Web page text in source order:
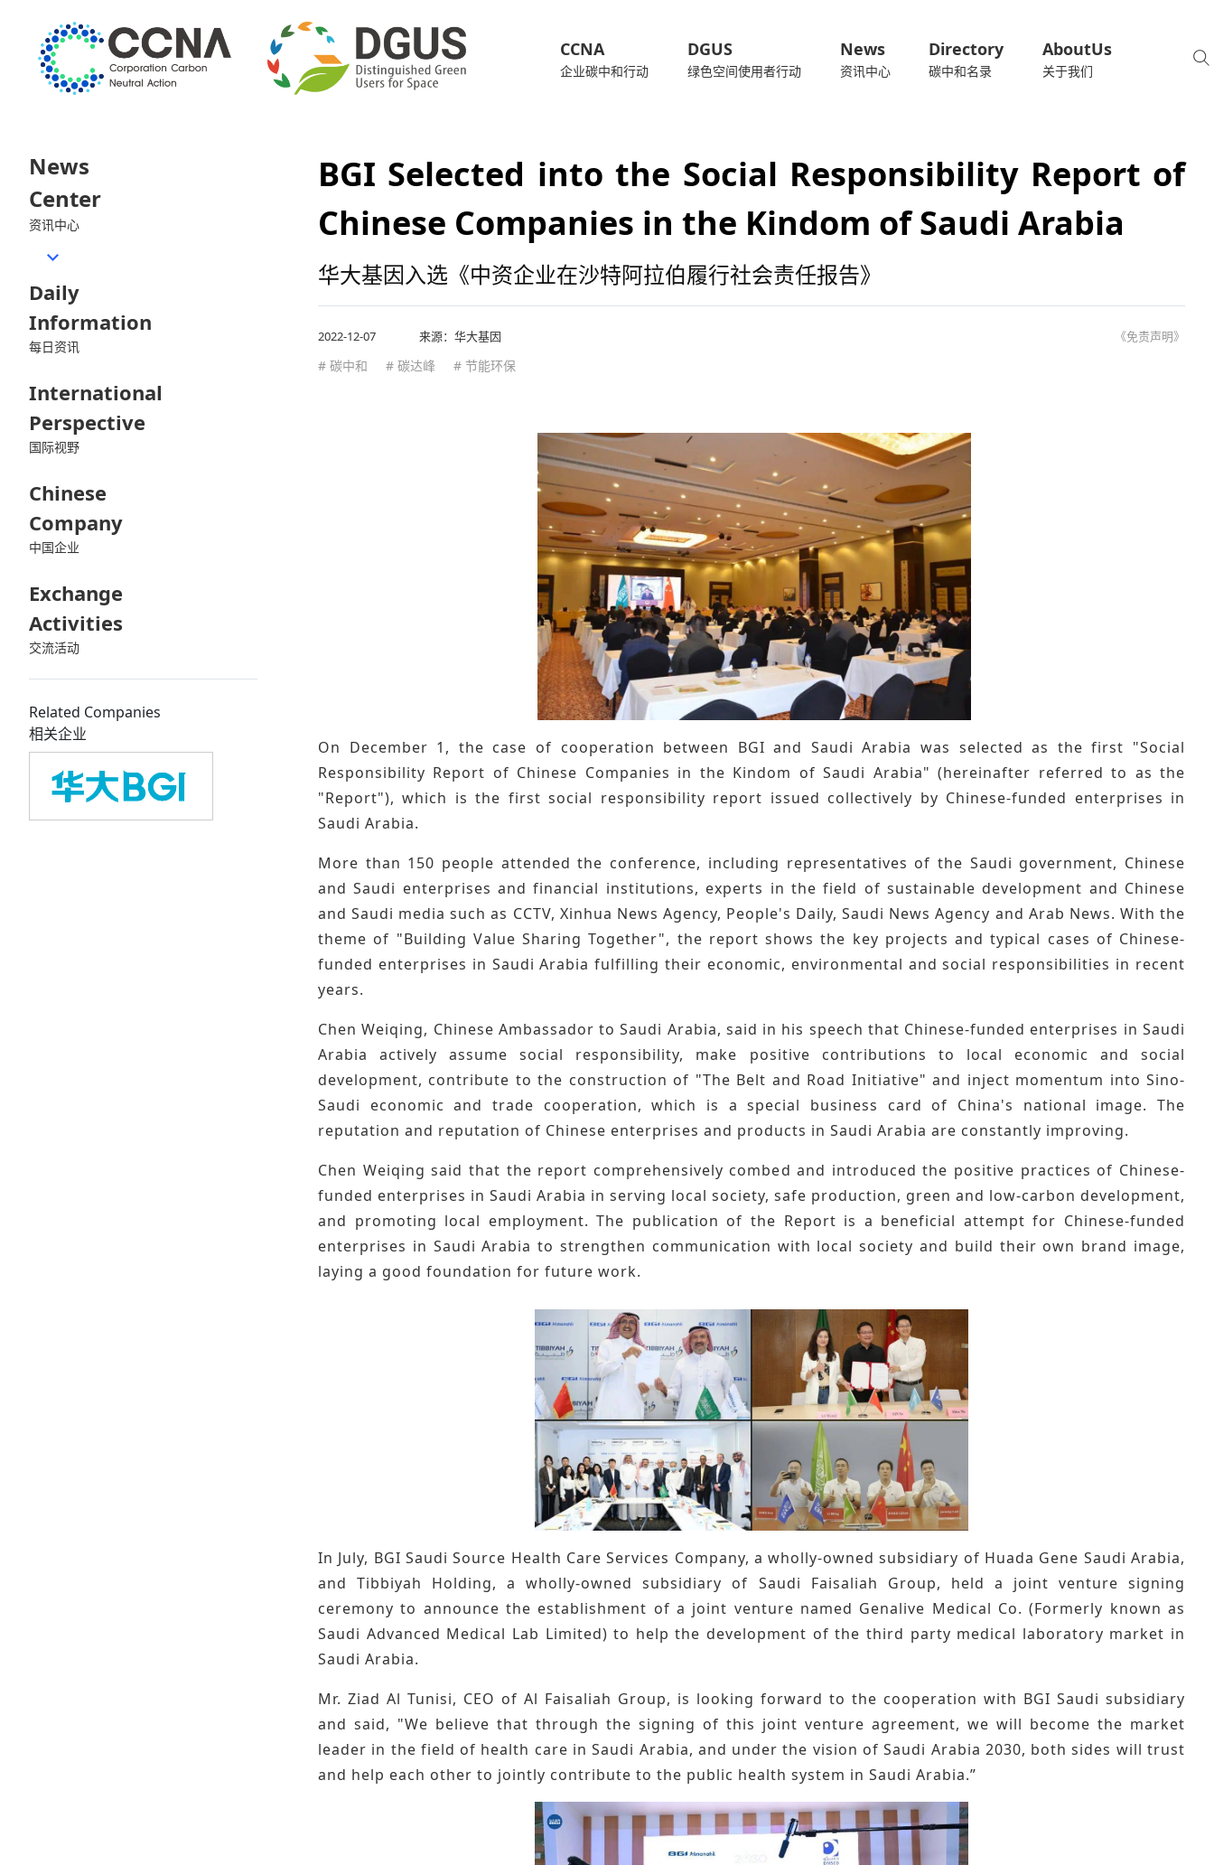
CCNA
企业碳中和行动
DGUS
绿色空间使用者行动
News
资讯中心
Directory
碳中和名录
AboutUs
关于我们
News
Center
资讯中心
Daily
Information
每日资讯
International
Perspective
国际视野
Chinese
Company
中国企业
Exchange
Activities
交流活动
Related Companies
相关企业
BGI Selected into the Social Responsibility Report of
Chinese Companies in the Kindom of Saudi Arabia
华大基因入选《中资企业在沙特阿拉伯履行社会责任报告》
2022-12-07 来源： 华大基因 《免责声明》
# 碳中和 # 碳达峰 # 节能环保
On December 1, the case of cooperation between BGI and Saudi Arabia was selected as the first "Social
Responsibility Report of Chinese Companies in the Kindom of Saudi Arabia" (hereinafter referred to as the
"Report"), which is the first social responsibility report issued collectively by Chinese-funded enterprises in
Saudi Arabia.
More than 150 people attended the conference, including representatives of the Saudi government, Chinese
and Saudi enterprises and financial institutions, experts in the field of sustainable development and Chinese
and Saudi media such as CCTV, Xinhua News Agency, People's Daily, Saudi News Agency and Arab News. With the
theme of "Building Value Sharing Together", the report shows the key projects and typical cases of Chinese-
funded enterprises in Saudi Arabia fulfilling their economic, environmental and social responsibilities in recent
years.
Chen Weiqing, Chinese Ambassador to Saudi Arabia, said in his speech that Chinese-funded enterprises in Saudi
Arabia actively assume social responsibility, make positive contributions to local economic and social
development, contribute to the construction of "The Belt and Road Initiative" and inject momentum into Sino-
Saudi economic and trade cooperation, which is a special business card of China's national image. The
reputation and reputation of Chinese enterprises and products in Saudi Arabia are constantly improving.
Chen Weiqing said that the report comprehensively combed and introduced the positive practices of Chinese-
funded enterprises in Saudi Arabia in serving local society, safe production, green and low-carbon development,
and promoting local employment. The publication of the Report is a beneficial attempt for Chinese-funded
enterprises in Saudi Arabia to strengthen communication with local society and build their own brand image,
laying a good foundation for future work.
In July, BGI Saudi Source Health Care Services Company, a wholly-owned subsidiary of Huada Gene Saudi Arabia,
and Tibbiyah Holding, a wholly-owned subsidiary of Saudi Faisaliah Group, held a joint venture signing
ceremony to announce the establishment of a joint venture named Genalive Medical Co. (Formerly known as
Saudi Advanced Medical Lab Limited) to help the development of the third party medical laboratory market in
Saudi Arabia.
Mr. Ziad Al Tunisi, CEO of Al Faisaliah Group, is looking forward to the cooperation with BGI Saudi subsidiary
and said, "We believe that through the signing of this joint venture agreement, we will become the market
leader in the field of health care in Saudi Arabia, and under the vision of Saudi Arabia 2030, both sides will trust
and help each other to jointly contribute to the public health system in Saudi Arabia.”